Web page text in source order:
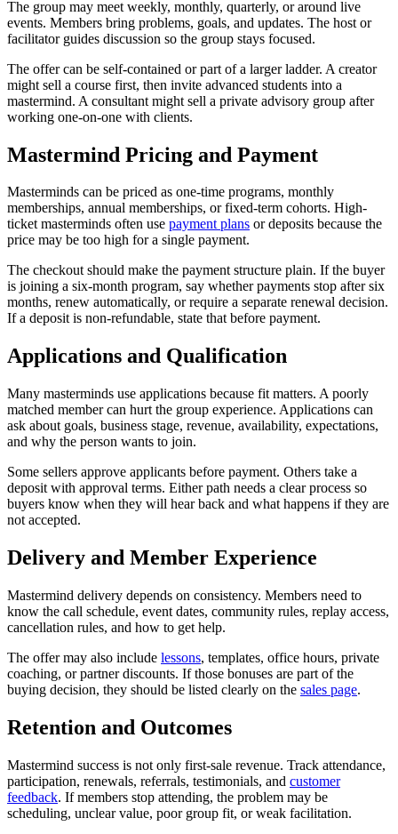
The group may meet weekly, monthly, quarterly, or around live
events. Members bring problems, goals, and updates. The host or
facilitator guides discussion so the group stays focused.
The offer can be self-contained or part of a larger ladder. A creator
might sell a course first, then invite advanced students into a
mastermind. A consultant might sell a private advisory group after
working one-on-one with clients.
Mastermind Pricing and Payment
Masterminds can be priced as one-time programs, monthly
memberships, annual memberships, or fixed-term cohorts. High-
ticket masterminds often use payment plans or deposits because the
price may be too high for a single payment.
The checkout should make the payment structure plain. If the buyer
is joining a six-month program, say whether payments stop after six
months, renew automatically, or require a separate renewal decision.
If a deposit is non-refundable, state that before payment.
Applications and Qualification
Many masterminds use applications because fit matters. A poorly
matched member can hurt the group experience. Applications can
ask about goals, business stage, revenue, availability, expectations,
and why the person wants to join.
Some sellers approve applicants before payment. Others take a
deposit with approval terms. Either path needs a clear process so
buyers know when they will hear back and what happens if they are
not accepted.
Delivery and Member Experience
Mastermind delivery depends on consistency. Members need to
know the call schedule, event dates, community rules, replay access,
cancellation rules, and how to get help.
The offer may also include lessons, templates, office hours, private
coaching, or partner discounts. If those bonuses are part of the
buying decision, they should be listed clearly on the sales page.
Retention and Outcomes
Mastermind success is not only first-sale revenue. Track attendance,
participation, renewals, referrals, testimonials, and customer
feedback. If members stop attending, the problem may be
scheduling, unclear value, poor group fit, or weak facilitation.